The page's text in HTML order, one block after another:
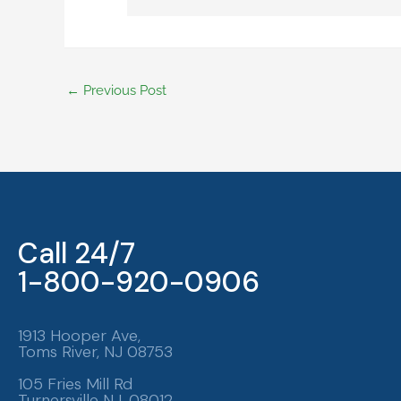
← Previous Post
Call 24/7
1-800-920-0906
1913 Hooper Ave,
Toms River, NJ 08753
105 Fries Mill Rd